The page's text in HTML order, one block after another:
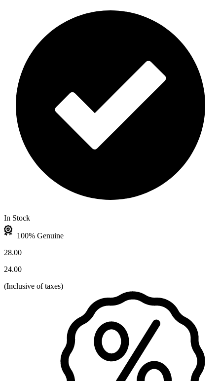
In Stock
100% Genuine
28.00
24.00
(Inclusive of taxes)